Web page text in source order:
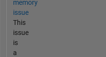
memory
issue
This
issue
is
a